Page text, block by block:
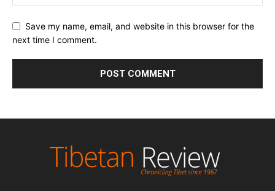
Save my name, email, and website in this browser for the
next time I comment.